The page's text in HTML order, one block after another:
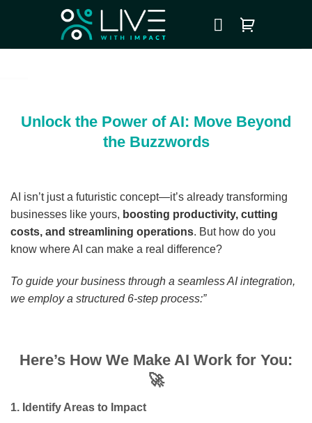
Unlock the Power of AI: Move Beyond
the Buzzwords
AI isn’t just a futuristic concept—it’s already transforming
businesses like yours, boosting productivity, cutting
costs, and streamlining operations. But how do you
know where AI can make a real difference?
To guide your business through a seamless AI integration,
we employ a structured 6-step process:”
Here’s How We Make AI Work for You:
🚀
1. Identify Areas to Impact